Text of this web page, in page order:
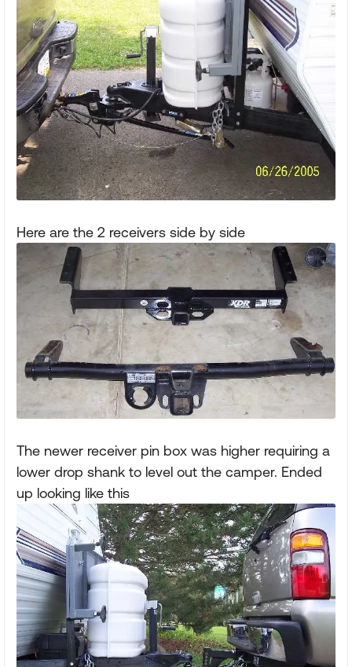
Here are the 2 receivers side by side
The newer receiver pin box was higher requiring a
lower drop shank to level out the camper. Ended
up looking like this